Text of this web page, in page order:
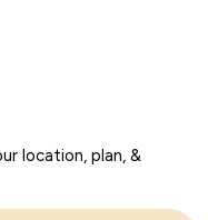
location, plan, &